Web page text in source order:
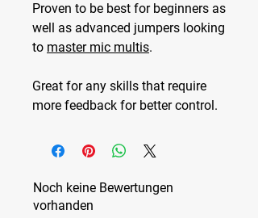
Proven to be best for beginners as
well as advanced jumpers looking
to master mic multis.
Great for any skills that require
more feedback for better control.
Noch keine Bewertungen
vorhanden